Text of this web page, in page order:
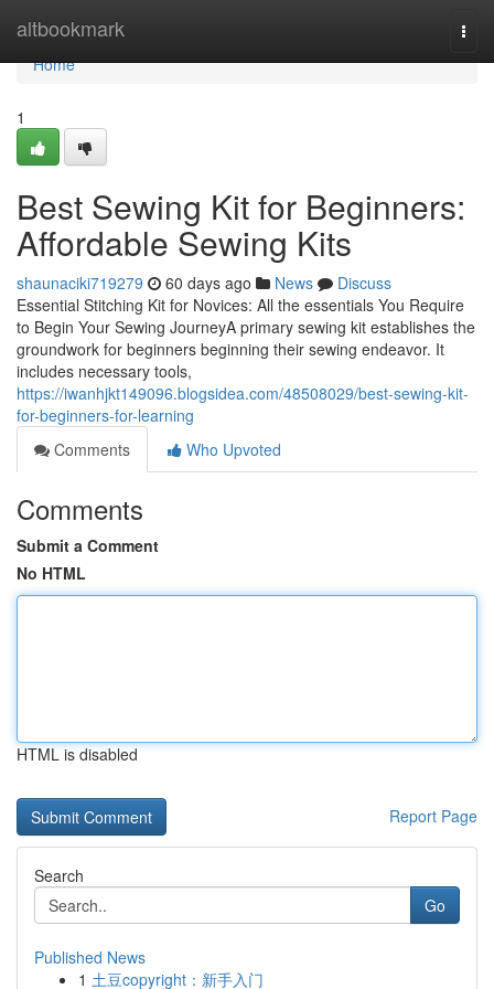
altbookmark
Home
Home
1
Best Sewing Kit for Beginners:
Affordable Sewing Kits
shaunaciki719279 60 days ago News
Discuss
Essential Stitching Kit for Novices: All the essentials You Require
to Begin Your Sewing JourneyA primary sewing kit establishes the
groundwork for beginners beginning their sewing endeavor. It
includes necessary tools,
https://iwanhjkt149096.blogsidea.com/48508029/best-sewing-kit-
for-beginners-for-learning
Comments
Who Upvoted
Comments
Submit a Comment
No HTML
HTML is disabled
Report Page
Search
Go
Published News
1 土豆copyright：新手入门